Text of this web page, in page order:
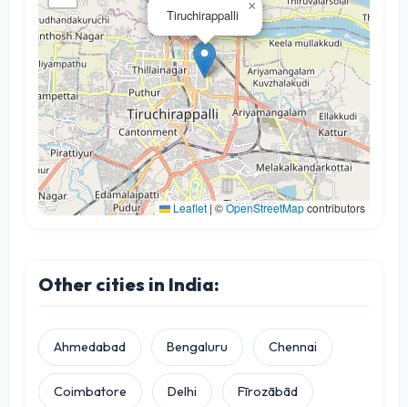
Tiruchirappalli
×
Leaflet | ©OpenStreetMapcontributors
Other cities in India:
Ahmedabad Bengaluru Chennai
Coimbatore Delhi Fīrozābād